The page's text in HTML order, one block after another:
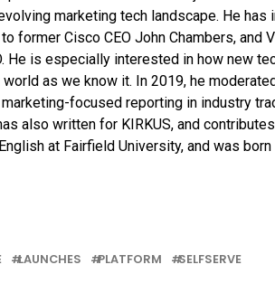
marketing tech landscape. He has
former Cisco CEO John Chambers, and
He is especially interested in how new
as we know it. In 2019, he
focused reporting in industry
also written for KIRKUS, and
at Fairfield University, and was
LAUNCHES PLATFORM SELFSERVE